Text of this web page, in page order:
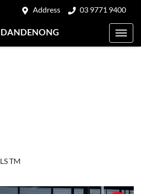
Address 03 9771 9400
DANDENONG
TM